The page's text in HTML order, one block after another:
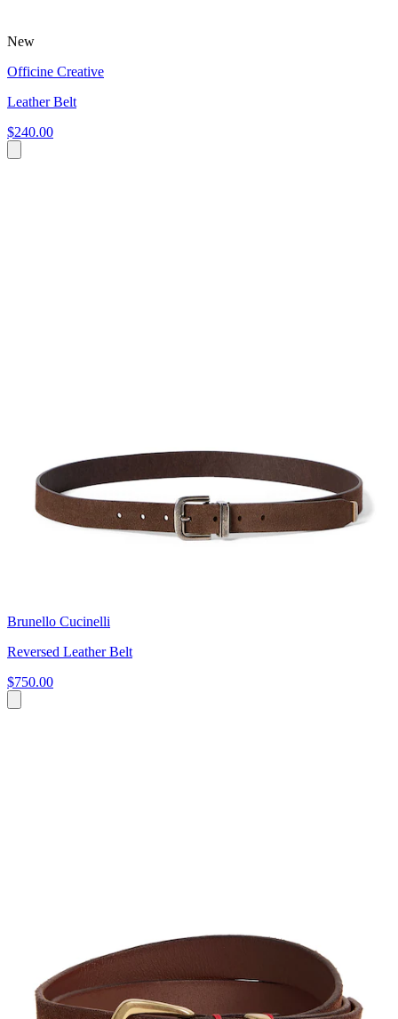
New
Officine Creative
Leather Belt
$240.00
Brunello Cucinelli
Reversed Leather Belt
$750.00